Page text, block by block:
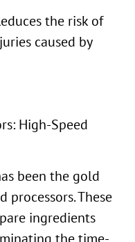
the risk of
caused by
High-Speed
been the gold
processors. These
ingredients